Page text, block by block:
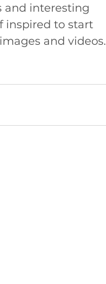
and interesting
inspired to start
and videos.